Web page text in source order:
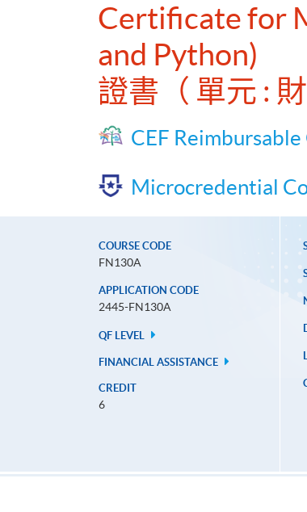
Certificate for
and Python)
證書（ 單元 :
CEF Reimbursable
Microcredential
COURSE CODE
FN130A
APPLICATION CODE
2445-FN130A
QF LEVEL
FINANCIAL ASSISTANCE
CREDIT
6